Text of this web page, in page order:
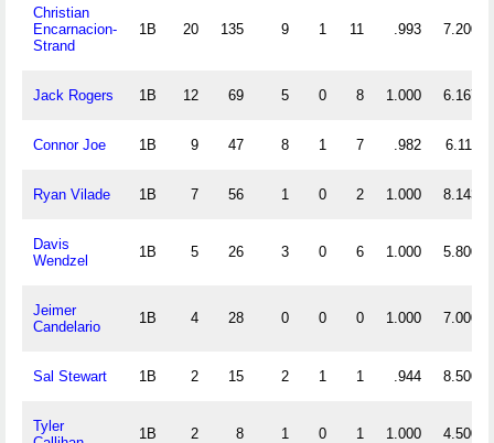
Christian
Encarnacion-
Strand
1B 20 135 9 1 11 .993 7.200
Jack Rogers 1B 12 69 5 0 8 1.000 6.167
Connor Joe 1B 9 47 8 1 7 .982 6.111
Ryan Vilade 1B 7 56 1 0 2 1.000 8.143
Davis
Wendzel
1B 5 26 3 0 6 1.000 5.800
Jeimer
Candelario
1B 4 28 0 0 0 1.000 7.000
Sal Stewart 1B 2 15 2 1 1 .944 8.500
Tyler
1B 2 8 1 0 1 1.000 4.500